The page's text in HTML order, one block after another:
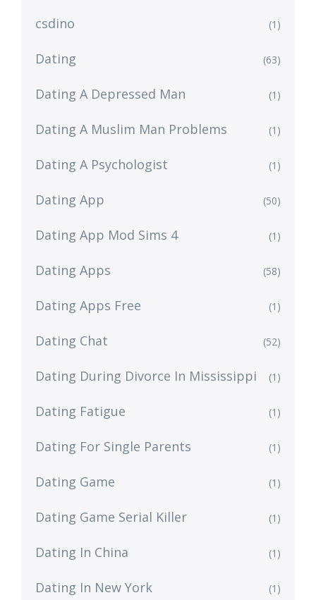
csdino (1)
Dating (63)
Dating A Depressed Man (1)
Dating A Muslim Man Problems (1)
Dating A Psychologist (1)
Dating App (50)
Dating App Mod Sims 4 (1)
Dating Apps (58)
Dating Apps Free (1)
Dating Chat (52)
Dating During Divorce In Mississippi (1)
Dating Fatigue (1)
Dating For Single Parents (1)
Dating Game (1)
Dating Game Serial Killer (1)
Dating In China (1)
Dating In New York (1)